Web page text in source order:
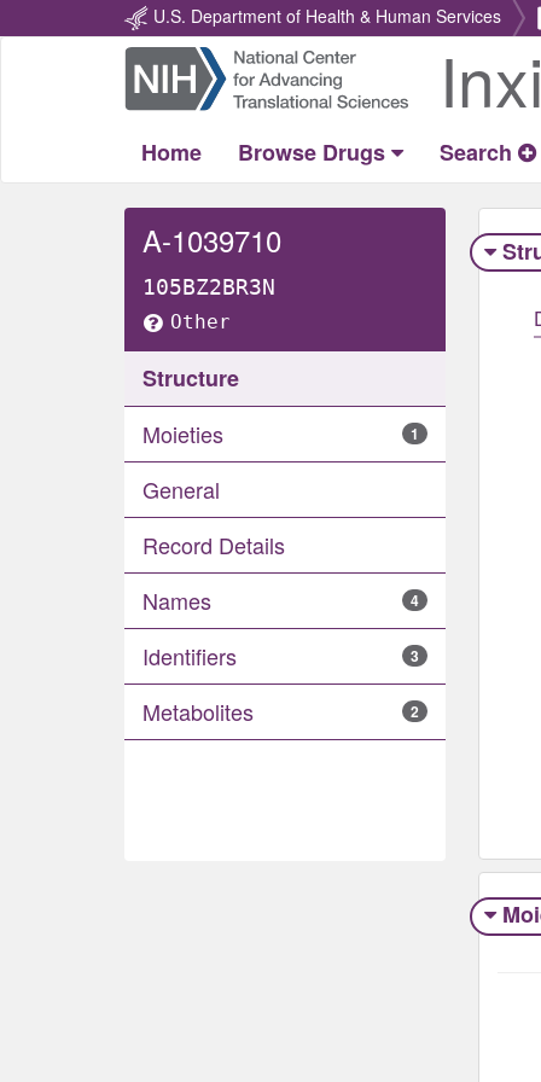
U.S. Department of Health & Human Services
Return
Home
Home Browse Drugs Search
A-1039710
105BZ2BR3N
Other
Structure
Moieties
1
General
Record Details
Names
4
Identifiers 3
Metabolites 2